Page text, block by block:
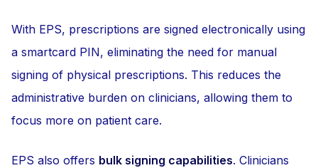
With EPS, prescriptions are signed electronically using
a smartcard PIN, eliminating the need for manual
signing of physical prescriptions. This reduces the
administrative burden on clinicians, allowing them to
focus more on patient care.
EPS also offers bulk signing capabilities. Clinicians